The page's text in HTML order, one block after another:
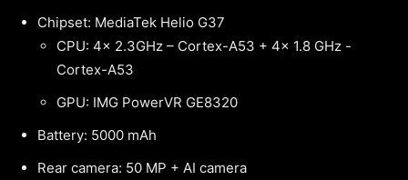
Chipset: MediaTek Helio G37
CPU: 4x 2.3GHz – Cortex-A53 + 4x 1.8 GHz -
Cortex-A53
GPU: IMG PowerVR GE8320
Battery: 5000 mAh
Rear camera: 50 MP + AI camera